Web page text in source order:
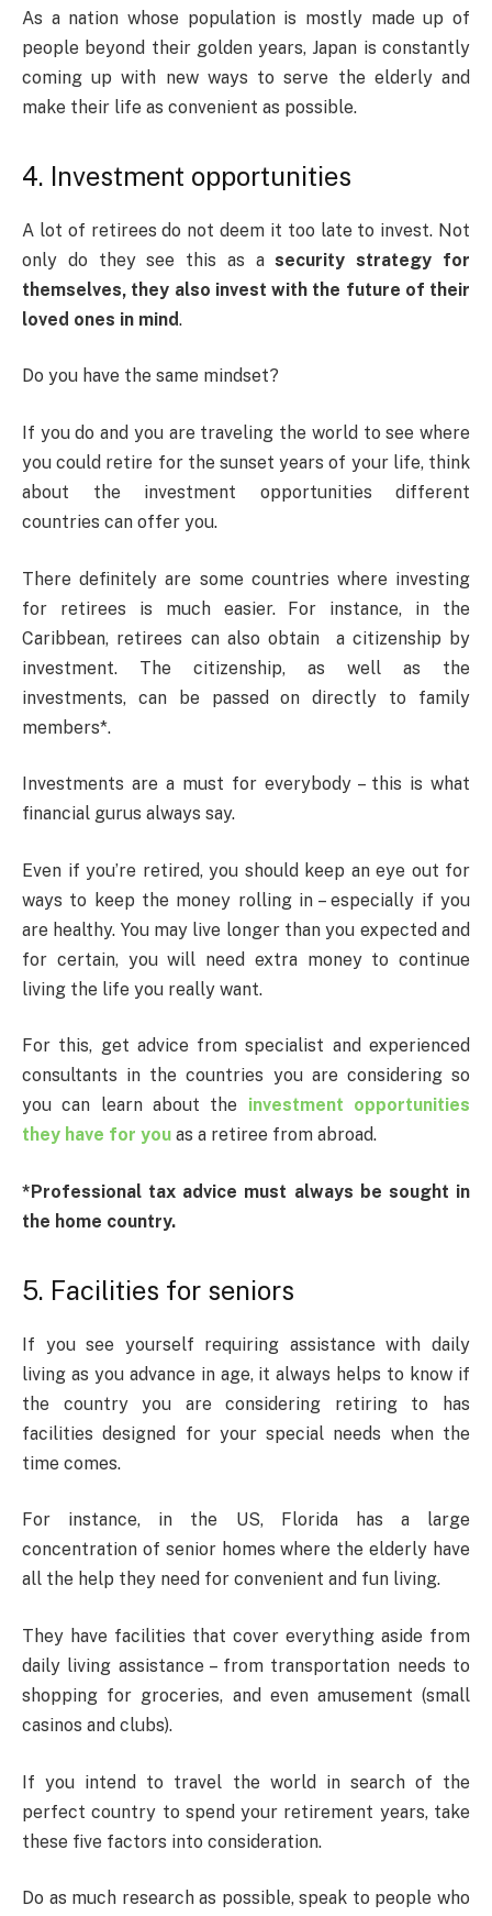
As a nation whose population is mostly made up of
people beyond their golden years, Japan is constantly
coming up with new ways to serve the elderly and
make their life as convenient as possible.
4. Investment opportunities
A lot of retirees do not deem it too late to invest. Not
only do they see this as asecurity strategy for
themselves, they also invest with the future of their
loved ones in mind.
Do you have the same mindset?
If you do and you are traveling the world to see where
you could retire for the sunset years of your life, think
about the investment opportunities different
countries can offer you.
There definitely are some countries where investing
for retirees is much easier. For instance, in the
Caribbean, retirees can also obtain a citizenship by
investment. The citizenship, as well as the
investments, can be passed on directly to family
members*.
Investments are a must for everybody – this is what
financial gurus always say.
Even if you’re retired, you should keep an eye out for
ways to keep the money rolling in – especially if you
are healthy. You may live longer than you expected and
for certain, you will need extra money to continue
living the life you really want.
For this, get advice from specialist and experienced
consultants in the countries you are considering so
you can learn about the investment opportunities
they have for you as a retiree from abroad.
*Professional tax advice must always be sought in
the home country.
5. Facilities for seniors
If you see yourself requiring assistance with daily
living as you advance in age, it always helps to know if
the country you are considering retiring to has
facilities designed for your special needs when the
time comes.
For instance, in the US, Florida has a large
concentration of senior homes where the elderly have
all the help they need for convenient and fun living.
They have facilities that cover everything aside from
daily living assistance – from transportation needs to
shopping for groceries, and even amusement (small
casinos and clubs).
If you intend to travel the world in search of the
perfect country to spend your retirement years, take
these five factors into consideration.
Do as much research as possible, speak to people who